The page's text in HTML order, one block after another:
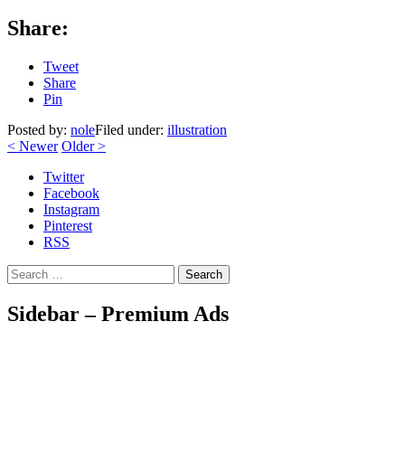
Share:
Tweet
Share
Pin
Posted by: noleFiled under: illustration
< Newer Older>
Twitter
Facebook
Instagram
Pinterest
RSS
Search
Sidebar – Premium Ads